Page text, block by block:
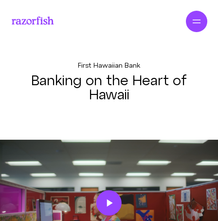
First Hawaiian Bank
Banking on the Heart of
Hawaii
Play